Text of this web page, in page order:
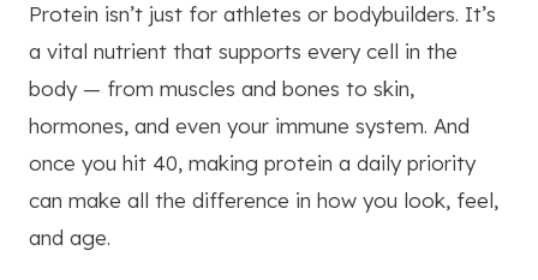
Protein isn’t just for athletes or bodybuilders. It’s
a vital nutrient that supports every cell in the
body — from muscles and bones to skin,
hormones, and even your immune system. And
once you hit 40, making protein a daily priority
can make all the difference in how you look, feel,
and age.